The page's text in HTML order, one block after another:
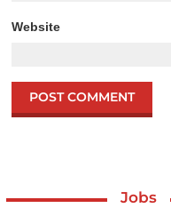
Website
Jobs